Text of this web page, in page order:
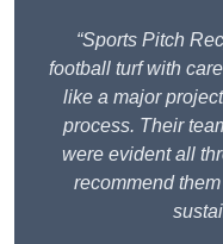
“Sports Pitch
football turf with
like a major
process. Their
were evident all
recommend